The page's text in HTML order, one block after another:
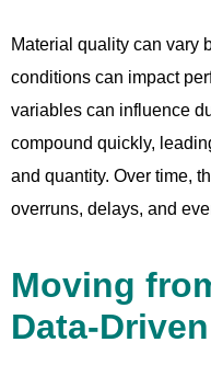
Material quality can vary
conditions can impact
variables can influence
compound quickly,
and quantity. Over time,
overruns, delays, and
Moving
Data-